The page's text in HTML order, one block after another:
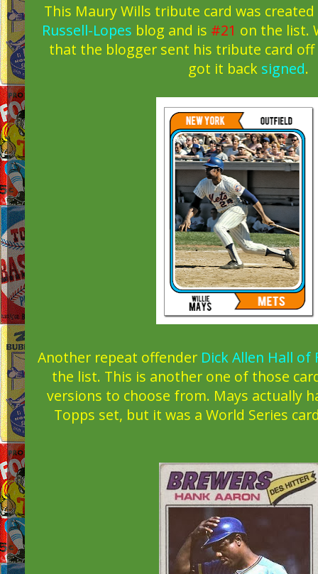
This Maury Wills tribute card was
Russell-Lopes blog and is #21 on the list.
that the blogger sent his tribute card off
got it back signed.
Another repeat offender Dick Allen Hall of
the list. This is another one of those
versions to choose from. Mays actually
Topps set, but it was a World Series